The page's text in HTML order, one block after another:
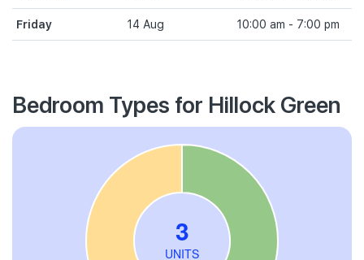
Friday 14 Aug 10:00 am - 7:00 pm
Bedroom Types for Hillock Green